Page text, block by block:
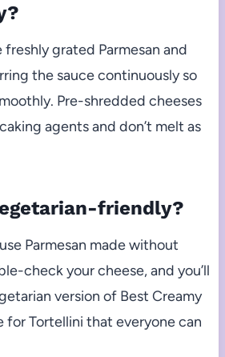
grated Parmesan and
the sauce continuously so
Pre-shredded cheeses
agents and don’t melt as
friendly?
Parmesan made without
check your cheese, and you’ll
version of Best Creamy
for Tortellini that everyone can